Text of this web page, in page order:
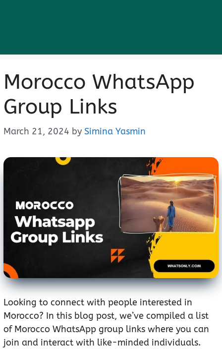
Morocco WhatsApp
Group Links
March 21, 2024 by Simina Yasmin
Looking to connect with people interested in
Morocco? In this blog post, we’ve compiled a list
of Morocco WhatsApp group links where you can
join and interact with like-minded individuals.